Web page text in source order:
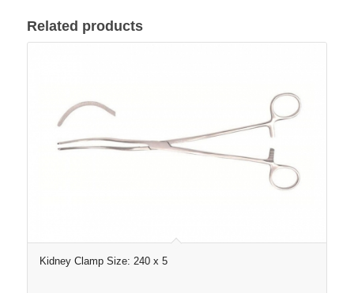
Related products
Kidney Clamp Size: 240 x 5